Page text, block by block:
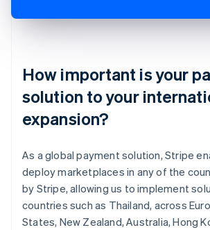
How important is your
solution to your
expansion?
As a global payment solution, Stripe
deploy marketplaces in any of the
by Stripe, allowing us to implement
countries such as Thailand, across
States, New Zealand, Australia, Hong